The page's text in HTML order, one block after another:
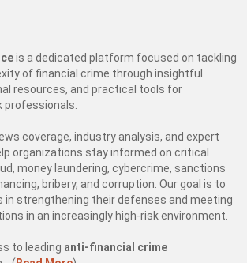
is a dedicated platform focused on tackling
of financial crime through insightful
resources, and practical tools for
professionals.
coverage, industry analysis, and expert
organizations stay informed on critical
money laundering, cybercrime, sanctions
bribery, and corruption. Our goal is to
strengthening their defenses and meeting
in an increasingly high-risk environment.
to leading anti-financial crime